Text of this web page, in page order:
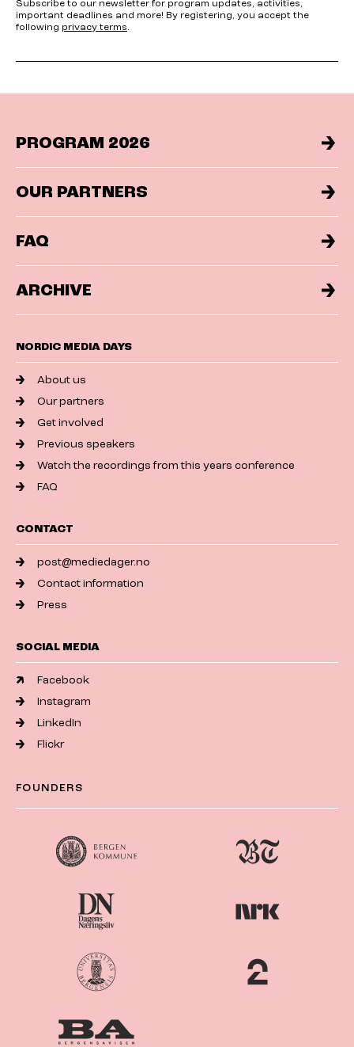
Subscribe to our newsletter for program updates, activities,
important deadlines and more! By registering, you accept the
following privacy terms.
PROGRAM 2026
OUR PARTNERS
FAQ
ARCHIVE
NORDIC MEDIA DAYS
About us
Our partners
Get involved
Previous speakers
Watch the recordings from this years conference
FAQ
CONTACT
post@mediedager.no
Contact information
Press
SOCIAL MEDIA
Facebook
Instagram
LinkedIn
Flickr
FOUNDERS